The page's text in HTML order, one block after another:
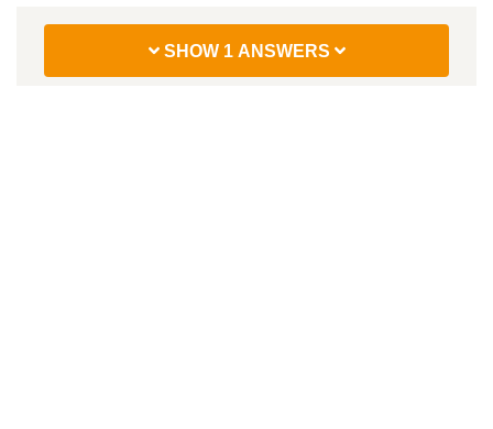
SHOW 1 ANSWERS